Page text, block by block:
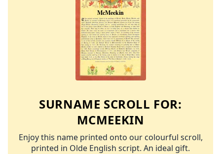
SURNAME SCROLL FOR:
MCMEEKIN
Enjoy this name printed onto our colourful scroll,
printed in Olde English script. An ideal gift.